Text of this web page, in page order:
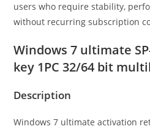
users who require stability,
without recurring subscription
Windows 7 ultimate
key 1PC 32/64 bit
Description
Windows 7 ultimate activation